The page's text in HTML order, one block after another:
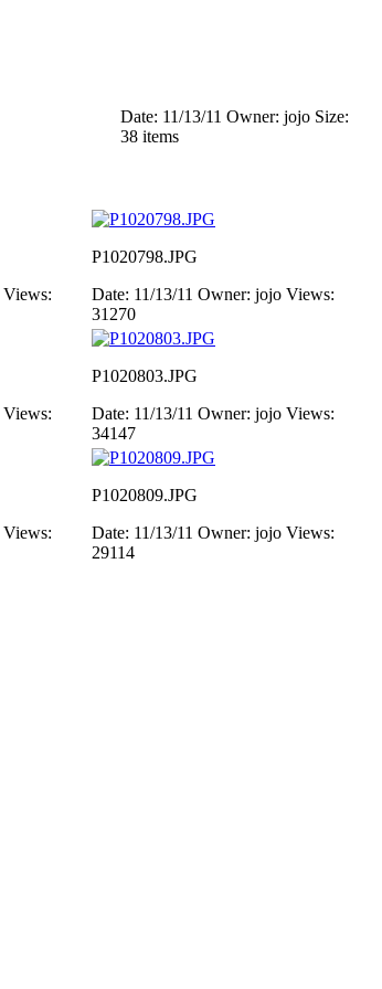
Date: 11/13/11 Owner: jojo Size:
38 items
Views:
P1020798.JPG
Date: 11/13/11 Owner: jojo Views:
31270
Views:
P1020803.JPG
Date: 11/13/11 Owner: jojo Views:
34147
Views:
P1020809.JPG
Date: 11/13/11 Owner: jojo Views:
29114